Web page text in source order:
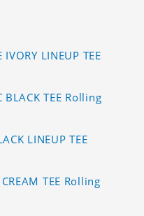
LINEUP TEE
BLACK TEE Rolling
LINEUP TEE
TEE Rolling